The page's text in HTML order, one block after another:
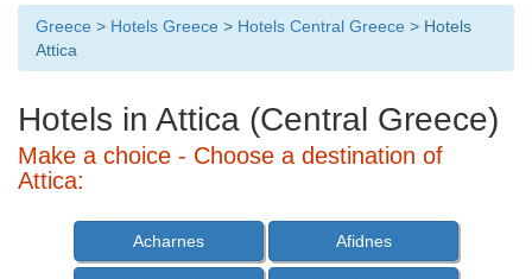
Greece > Hotels Greece > Hotels Central Greece > Hotels
Attica
Hotels in Attica (Central Greece)
Make a choice - Choose a destination of
Attica:
Acharnes Afidnes